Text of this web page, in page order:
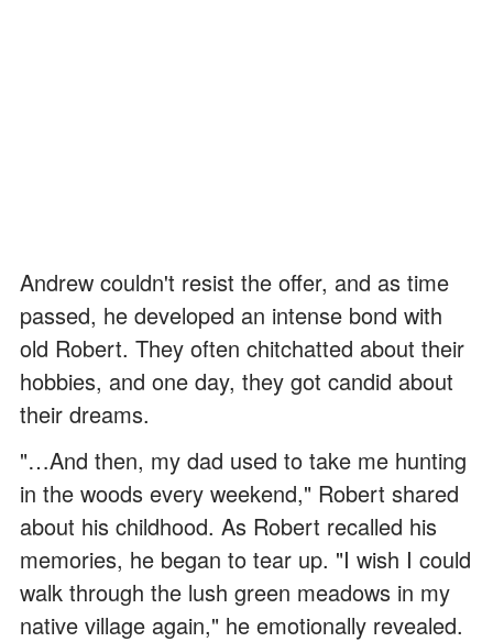
Andrew couldn't resist the offer, and as time
passed, he developed an intense bond with
old Robert. They often chitchatted about their
hobbies, and one day, they got candid about
their dreams.
"…And then, my dad used to take me hunting
in the woods every weekend," Robert shared
about his childhood. As Robert recalled his
memories, he began to tear up. "I wish I could
walk through the lush green meadows in my
native village again," he emotionally revealed.